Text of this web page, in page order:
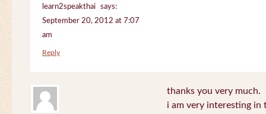
learn2speakthai
says:
September 20, 2012 at 7:07
am
Reply
thanks you very much.
i am very interesting in